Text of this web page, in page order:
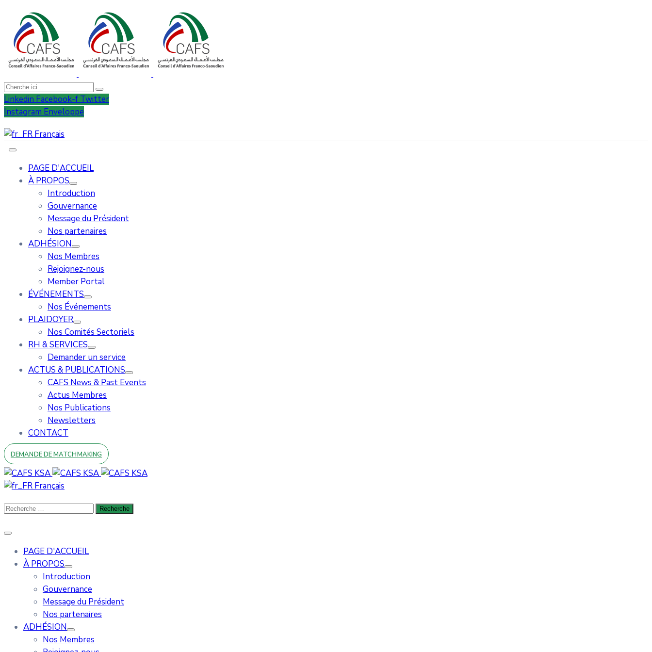
Linkedin Facebook-f Twitter
Instagram Enveloppe
Français
PAGE D'ACCUEIL
À PROPOS
Introduction
Gouvernance
Message du Président
Nos partenaires
ADHÉSION
Nos Membres
Rejoignez-nous
Member Portal
ÉVÉNEMENTS
Nos Événements
PLAIDOYER
Nos Comités Sectoriels
RH & SERVICES
Demander un service
ACTUS & PUBLICATIONS
CAFS News & Past Events
Actus Membres
Nos Publications
Newsletters
CONTACT
DEMANDE DE MATCHMAKING
Français
PAGE D'ACCUEIL
À PROPOS
Introduction
Gouvernance
Message du Président
Nos partenaires
ADHÉSION
Nos Membres